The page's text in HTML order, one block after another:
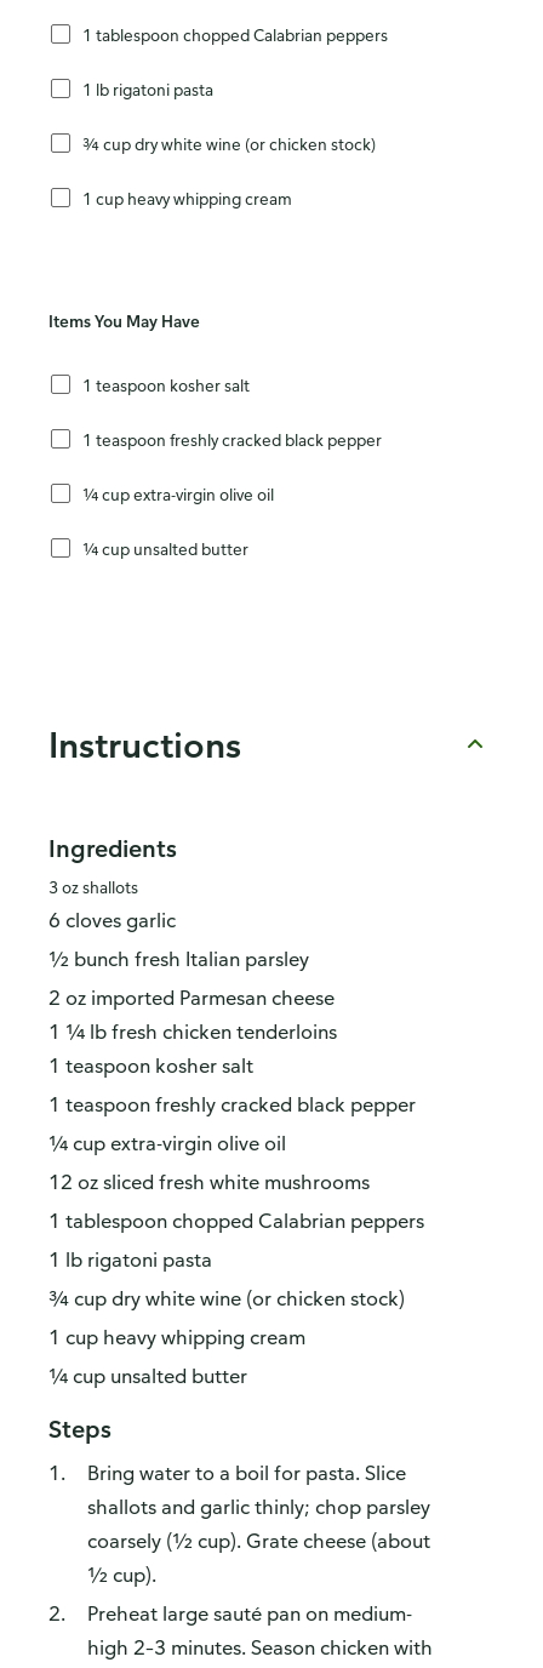
1 tablespoon chopped Calabrian peppers
1 lb rigatoni pasta
¾ cup dry white wine (or chicken stock)
1 cup heavy whipping cream
Items You May Have
1 teaspoon kosher salt
1 teaspoon freshly cracked black pepper
¼ cup extra-virgin olive oil
¼ cup unsalted butter
Instructions
Ingredients
3 oz shallots
6 cloves garlic
½ bunch fresh Italian parsley
2 oz imported Parmesan cheese
1 ¼ lb fresh chicken tenderloins
1 teaspoon kosher salt
1 teaspoon freshly cracked black pepper
¼ cup extra-virgin olive oil
12 oz sliced fresh white mushrooms
1 tablespoon chopped Calabrian peppers
1 lb rigatoni pasta
¾ cup dry white wine (or chicken stock)
1 cup heavy whipping cream
¼ cup unsalted butter
Steps
Bring water to a boil for pasta. Slice
shallots and garlic thinly; chop parsley
coarsely (½ cup). Grate cheese (about
½ cup).
Preheat large sauté pan on medium-
high 2–3 minutes. Season chicken with